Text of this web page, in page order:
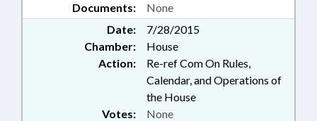
Documents: None
Date:
7/28/2015
Chamber:
House
Action:
Re-ref Com On Rules,
Calendar, and Operations of
the House
Votes: None